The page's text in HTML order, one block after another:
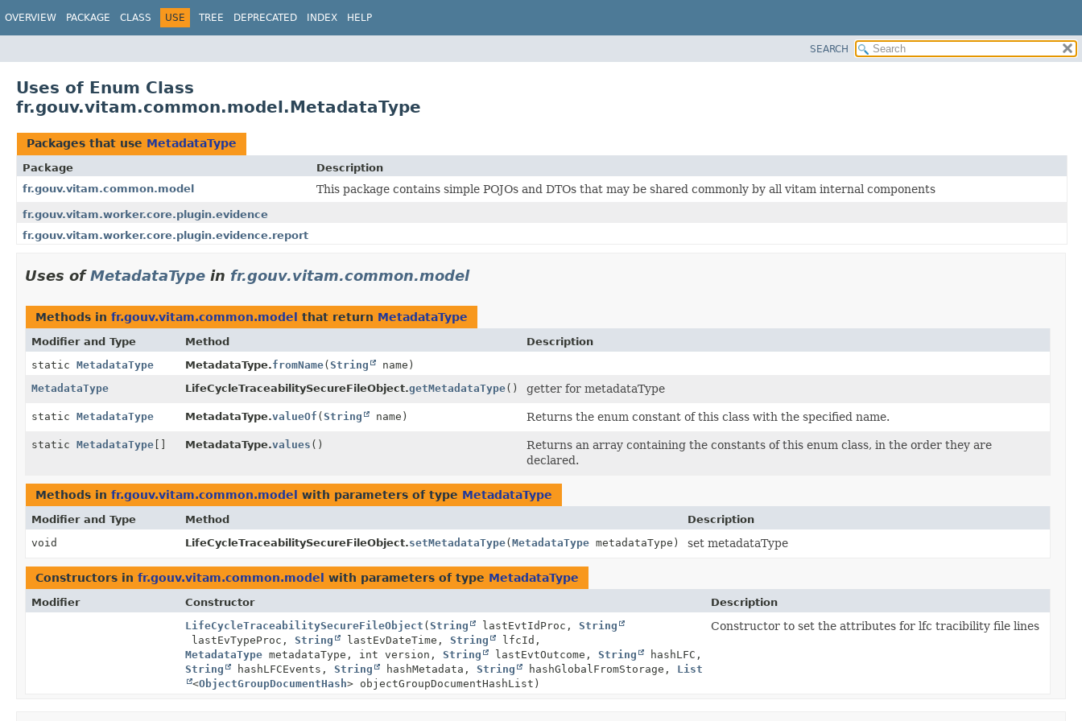
OVERVIEW PACKAGE CLASS USE TREE DEPRECATED INDEX HELP
SEARCH
Uses of Enum Class
fr.gouv.vitam.common.model.MetadataType
Packages that use MetadataType
Package
Description
fr.gouv.vitam.common.model
This package contains simple POJOs and DTOs that may be shared commonly by all vitam internal components
fr.gouv.vitam.worker.core.plugin.evidence
fr.gouv.vitam.worker.core.plugin.evidence.report
Uses ofMetadataType in fr.gouv.vitam.common.model
Methods in fr.gouv.vitam.common.model that return MetadataType
Modifier and Type Method
Description
static MetadataType MetadataType.fromName(String
name)
MetadataType
LifeCycleTraceabilitySecureFileObject.getMetadataType() getter for metadataType
static MetadataType MetadataType.valueOf (String name) Returns the enum constant of this class with the specified name.
static MetadataType [] MetadataType.values ()
Returns an array containing the constants of this enum class, in the order they are
declared.
Methods in fr.gouv.vitam.common.model with parameters of type MetadataType
Modifier and Type Method
Description
void
LifeCycleTraceabilitySecureFileObject.setMetadataType(MetadataTypemetadataType) set metadataType
Constructors in fr.gouv.vitam.common.model with parameters of type MetadataType
Modifier Constructor
Description
LifeCycleTraceabilitySecureFileObject (String lastEvtIdProc, String
lastEvTypeProc, String lastEvDateTime, String
lfcId,
MetadataTypemetadataType, int version, String lastEvtOutcome, String
hashLFC,
String
hashLFCEvents, String hashMetadata, String hashGlobalFromStorage, List
<ObjectGroupDocumentHash> objectGroupDocumentHashList)
Constructor to set the attributes for lfc tracibility file lines